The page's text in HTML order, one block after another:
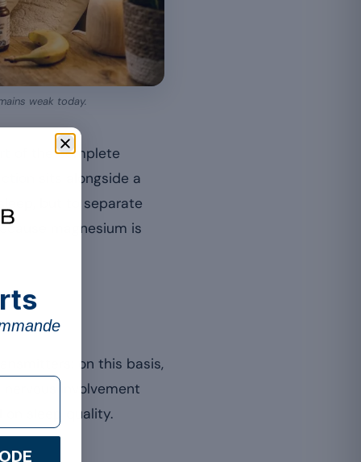
weak today.
of the complete
sits alongside a
but to separate
magnesium is
on this basis,
nervous involvement
sleep quality.